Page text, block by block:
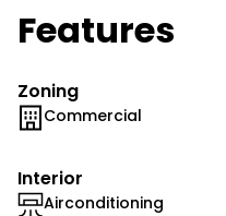
Features
Zoning
Commercial
Interior
Airconditioning